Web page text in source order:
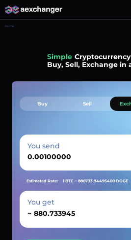
Home
Simple
Buy, Sell, Exchange in
Buy Sell
You send
Estimated Rate: 1 BTC ~ 880733.94495400 DOGE
You get
~